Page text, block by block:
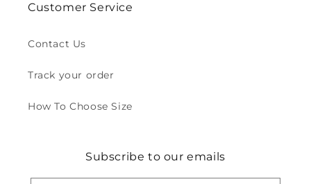
Customer Service
Contact Us
Track your order
How To Choose Size
Subscribe to our emails